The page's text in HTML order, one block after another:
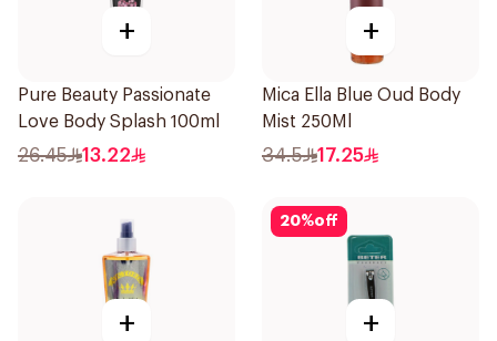
+
Pure Beauty Passionate
Love Body Splash 100ml
26.45 13.22
+
Mica Ella Blue Oud Body
Mist 250Ml
34.5 17.25
+
20%off
+